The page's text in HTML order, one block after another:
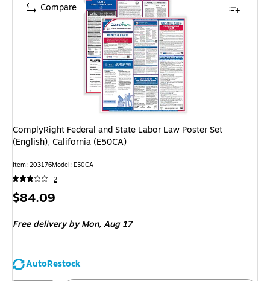
ComplyRight Federal and State Labor Law Poster Set
(English), California (E50CA)
Item: 203176Model: E50CA
2
Price
$84.09
Free deliveryby Mon, Aug 17
AutoRestock
Compare